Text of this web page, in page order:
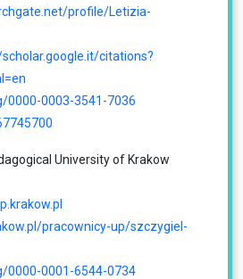
profile/Letizia-
citations?
0000-0003-3541-7036
University of Krakow
pracownicy-up/szczygiel-
0000-0001-6544-0734